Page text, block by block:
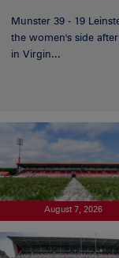
Munster 39 - 19
the women's side
in Virgin...
August 7, 2026